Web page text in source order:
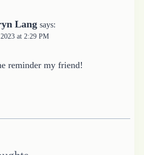
Lang says:
at 2:29 PM
reminder my friend!